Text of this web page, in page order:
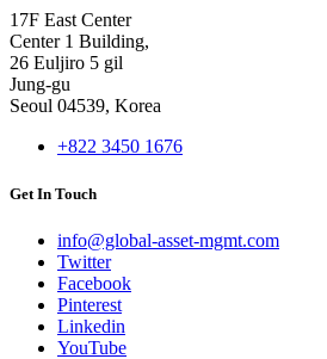
17F East Center
Center 1 Building,
26 Euljiro 5 gil
Jung-gu
Seoul 04539, Korea
+822 3450 1676
Get In Touch
info@global-asset-mgmt.com
Twitter
Facebook
Pinterest
Linkedin
YouTube